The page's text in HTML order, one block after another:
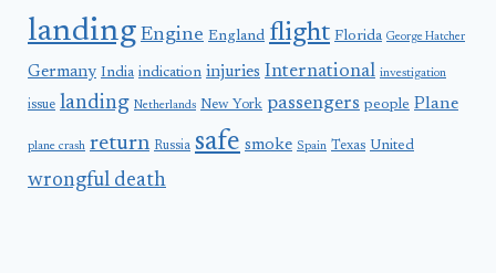
landing Engine England flight Florida George Hatcher
Germany India indication injuries International investigation
issue landing Netherlands New York passengers people Plane
plane crash return Russia safe smoke Spain Texas United
wrongful death